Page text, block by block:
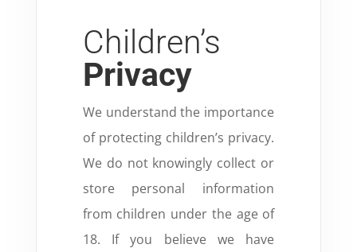
Children’s
Privacy
We understand the importance
of protecting children’s privacy.
We do not knowingly collect or
store personal information
from children under the age of
18. If you believe we have